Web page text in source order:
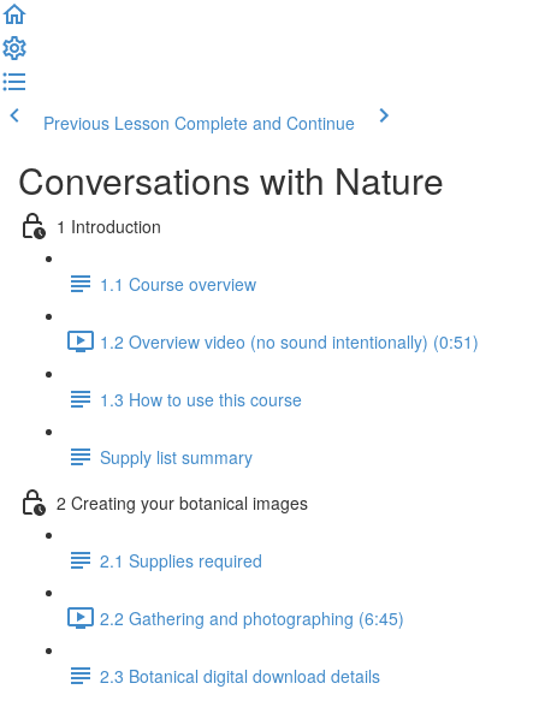
Previous Lesson Complete and Continue
Conversations with Nature
1 Introduction
1.1 Course overview
1.2 Overview video (no sound intentionally) (0:51)
1.3 How to use this course
Supply list summary
2 Creating your botanical images
2.1 Supplies required
2.2 Gathering and photographing (6:45)
2.3 Botanical digital download details